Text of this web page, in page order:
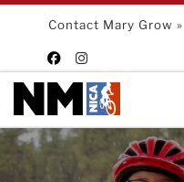
Skip to content
Contact Mary Grow »